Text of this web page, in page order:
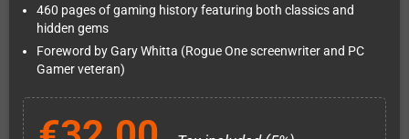
460 pages of gaming history featuring both classics and
hidden gems
Foreword by Gary Whitta (Rogue One screenwriter and PC
Gamer veteran)